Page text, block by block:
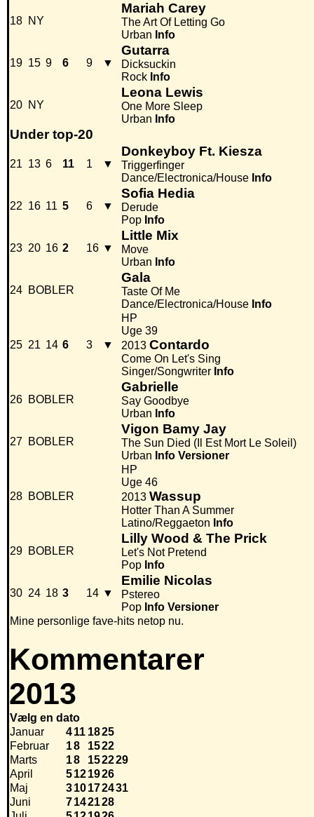
18 NY
Mariah Carey
The Art Of Letting Go
Urban Info
19 15 9 6 9 ▼
Gutarra
Dicksuckin
Rock Info
20 NY
Leona Lewis
One More Sleep
Urban Info
Under top-20
21 13 6 11 1 ▼
Donkeyboy Ft. Kiesza
Triggerfinger
Dance/Electronica/House Info
22 16 11 5 6 ▼
Sofia Hedia
Derude
Pop Info
23 20 16 2 16 ▼
Little Mix
Move
Urban Info
24 BOBLER
Gala
Taste Of Me
Dance/Electronica/House Info
25 21 14 6 3 ▼
HP
Uge 39
2013 Contardo
Come On Let's Sing
Singer/Songwriter Info
26 BOBLER
Gabrielle
Say Goodbye
Urban Info
27 BOBLER
Vigon Bamy Jay
The Sun Died (Il Est Mort Le Soleil)
Urban Info Versioner
28 BOBLER
HP
Uge 46
2013 Wassup
Hotter Than A Summer
Latino/Reggaeton Info
29 BOBLER
Lilly Wood & The Prick
Let's Not Pretend
Pop Info
30 24 18 3 14 ▼
Emilie Nicolas
Pstereo
Pop Info Versioner
Mine personlige fave-hits netop nu.
Kommentarer
2013
Vælg en dato
Januar
411 1825
Februar
18 1522
Marts
18 152229
April
5121926
Maj
310172431
Juni
7142128